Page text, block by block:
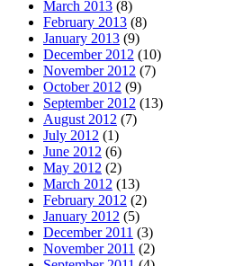
March 2013 (8)
February 2013 (8)
January 2013 (9)
December 2012 (10)
November 2012 (7)
October 2012 (9)
September 2012 (13)
August 2012 (7)
July 2012 (1)
June 2012 (6)
May 2012 (2)
March 2012 (13)
February 2012 (2)
January 2012 (5)
December 2011 (3)
November 2011 (2)